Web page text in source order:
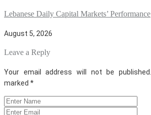
Lebanese Daily Capital Markets’ Performance
August 5, 2026
Leave a Reply
Your email address will not be published.
marked *